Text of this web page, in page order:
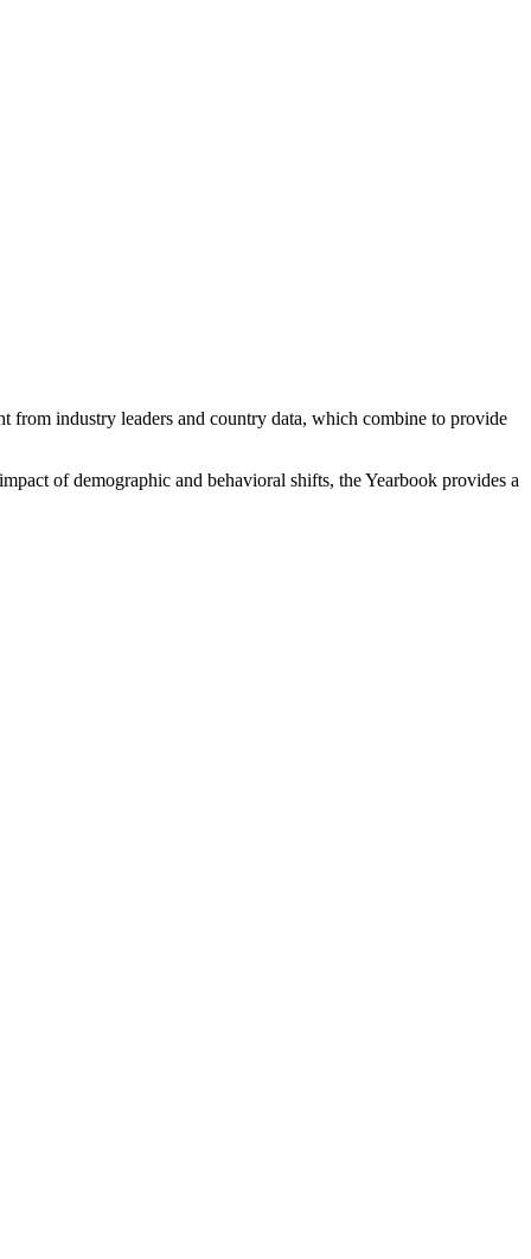
from industry leaders and country data, which combine to provide
of demographic and behavioral shifts, the Yearbook provides a